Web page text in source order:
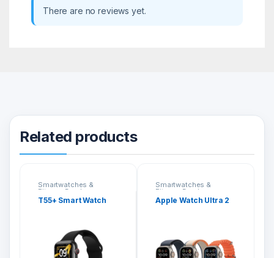
There are no reviews yet.
Related products
Smartwatches &
Fitness Bands
T55+ Smart Watch
Smartwatches &
Fitness Bands
Apple Watch Ultra 2